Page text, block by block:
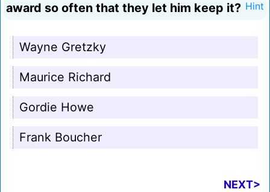
award so often that they let him keep it? Hint
Wayne Gretzky
Maurice Richard
Gordie Howe
Frank Boucher
NEXT>